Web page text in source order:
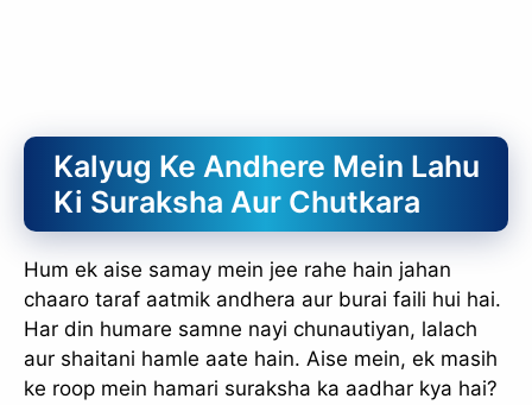
Kalyug Ke Andhere Mein Lahu
Ki Suraksha Aur Chutkara
Hum ek aise samay mein jee rahe hain jahan
chaaro taraf aatmik andhera aur burai faili hui hai.
Har din humare samne nayi chunautiyan, lalach
aur shaitani hamle aate hain. Aise mein, ek masih
ke roop mein hamari suraksha ka aadhar kya hai?